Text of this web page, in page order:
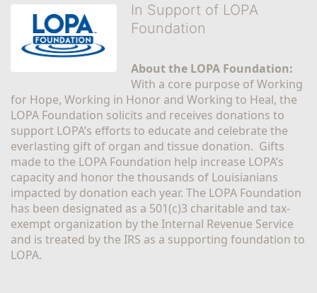
In Support of LOPA
Foundation
About the LOPA Foundation:
With a core purpose of Working
for Hope, Working in Honor and Working to Heal, the
LOPA Foundation solicits and receives donations to
support LOPA’s efforts to educate and celebrate the
everlasting gift of organ and tissue donation.  Gifts
made to the LOPA Foundation help increase LOPA’s
capacity and honor the thousands of Louisianians
impacted by donation each year. The LOPA Foundation
has been designated as a 501(c)3 charitable and tax-
exempt organization by the Internal Revenue Service
and is treated by the IRS as a supporting foundation to
LOPA.